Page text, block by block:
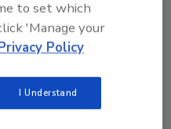
this year’s
date 2019
year-to-date total
to set which
'Manage your
Policy
I Understand